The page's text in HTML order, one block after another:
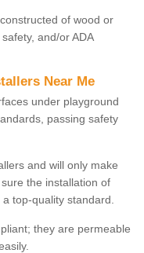
of wood or
and/or ADA
Near Me
under playground
passing safety
and will only make
the installation of
top-quality standard.
they are permeable